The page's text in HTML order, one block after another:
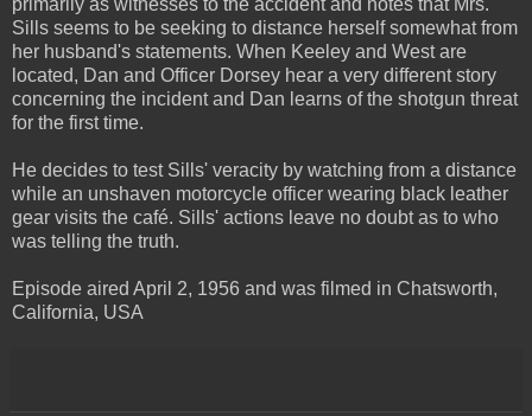
Sills seems to be seeking to distance herself somewhat from
her husband's statements. When Keeley and West are
located, Dan and Officer Dorsey hear a very different story
concerning the incident and Dan learns of the shotgun threat
for the first time.
He decides to test Sills' veracity by watching from a distance
while an unshaven motorcycle officer wearing black leather
gear visits the café. Sills' actions leave no doubt as to who
was telling the truth.
Episode aired April 2, 1956 and was filmed in Chatsworth,
California, USA